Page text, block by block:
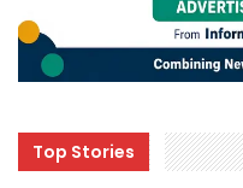
Top Stories